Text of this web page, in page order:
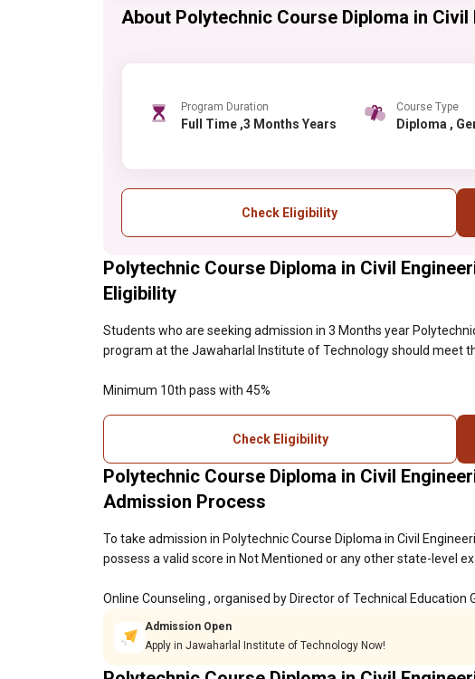
About Polytechnic Course Diploma in Civil
Program Duration
Full Time ,3 Months Years
Course Type
Diploma
Check Eligibility
Polytechnic Course Diploma in Civil
Eligibility
Students who are seeking admission in 3 Months year
program at the Jawaharlal Institute of Technology should meet
Minimum 10th pass with 45%
Check Eligibility
Polytechnic Course Diploma in Civil
Admission Process
To take admission in Polytechnic Course Diploma in Civil
possess a valid score in Not Mentioned or any other state-level
Online Counseling , organised by Director of Technical Education
Admission Open
Apply in Jawaharlal Institute of Technology Now!